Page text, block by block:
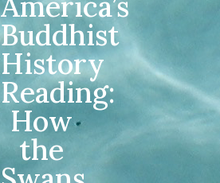
Buddhist
History
Reading:
How
the